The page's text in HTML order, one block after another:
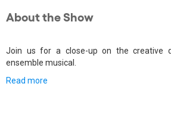
About the Show
Join us for a close-up on the creative
ensemble musical.
Read more